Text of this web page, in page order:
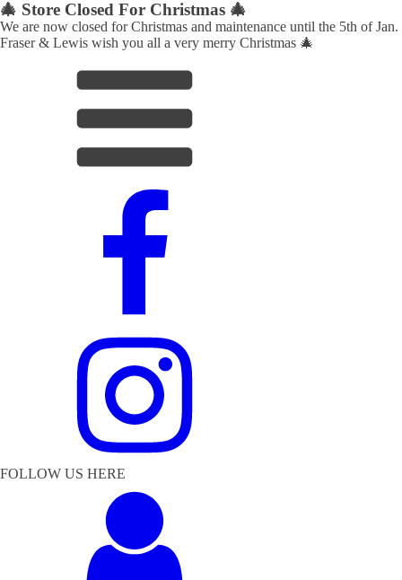
🎄 Store Closed For Christmas 🎄
We are now closed for Christmas and maintenance until the 5th of Jan.
Fraser & Lewis wish you all a very merry Christmas 🎄
FOLLOW US HERE